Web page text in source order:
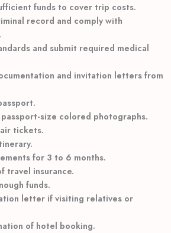
funds to cover trip costs.
record and comply with
and submit required medical
and invitation letters from
size colored photographs.
tickets.
for 3 to 6 months.
travel insurance.
funds.
letter if visiting relatives or
of hotel booking.